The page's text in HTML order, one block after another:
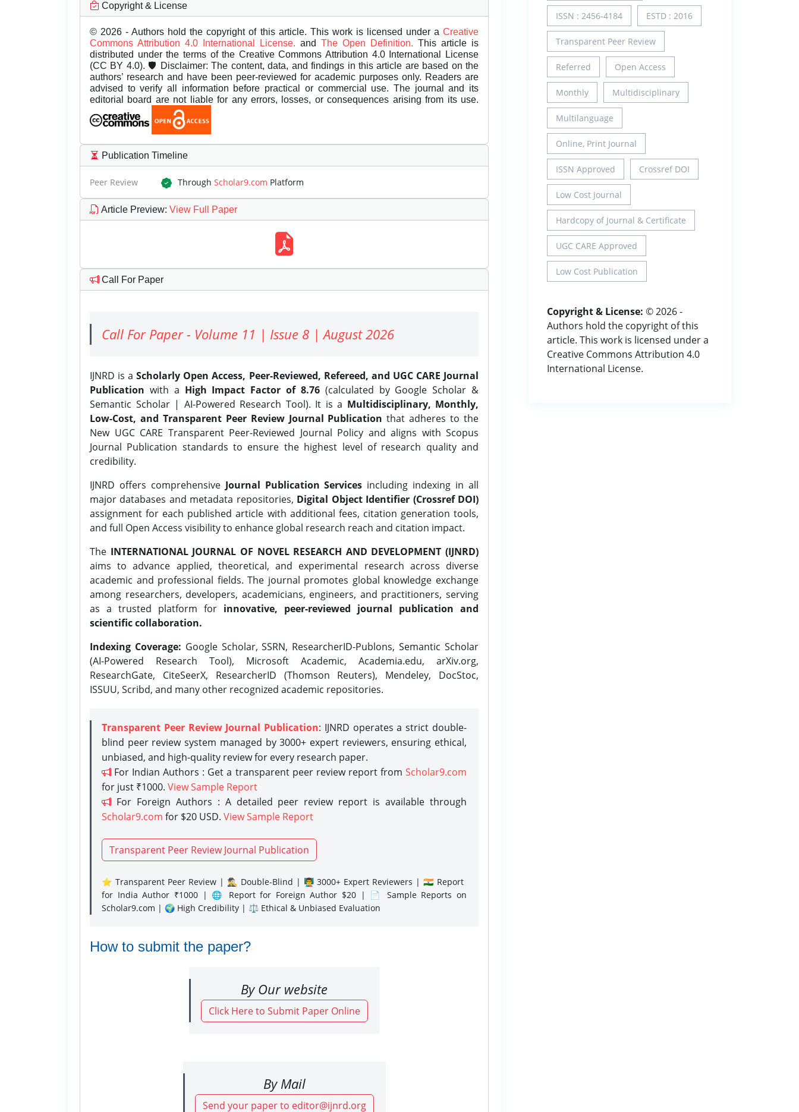
Copyright & License
© 2026 - Authors hold the copyright of this article. This work is licensed under a Creative
Commons Attribution 4.0 International License. and The Open Definition. This article is
distributed under the terms of the Creative Commons Attribution 4.0 International License
(CC BY 4.0). 🛡️ Disclaimer: The content, data, and findings in this article are based on the
authors’ research and have been peer-reviewed for academic purposes only. Readers are
advised to verify all information before practical or commercial use. The journal and its
editorial board are not liable for any errors, losses, or consequences arising from its use.
Publication Timeline
Peer Review Through Scholar9.com Platform
Article Preview: View Full Paper
Call For Paper
Call For Paper - Volume 11 | Issue 8 | August 2026
IJNRD is aScholarly Open Access, Peer-Reviewed, Refereed, and UGC CARE Journal
Publication with a High Impact Factor of 8.76(calculated by Google Scholar &
Semantic Scholar | AI-Powered Research Tool). It is a Multidisciplinary, Monthly,
Low-Cost, and Transparent Peer Review Journal Publication that adheres to the
New UGC CARE Transparent Peer-Reviewed Journal Policy and aligns with Scopus
Journal Publication standards to ensure the highest level of research quality and
credibility.
IJNRD offers comprehensive Journal Publication Services including indexing in all
major databases and metadata repositories, Digital Object Identifier (Crossref DOI)
assignment for each published article with additional fees, citation generation tools,
and full Open Access visibility to enhance global research reach and citation impact.
The INTERNATIONAL JOURNAL OF NOVEL RESEARCH AND DEVELOPMENT (IJNRD)
aims to advance applied, theoretical, and experimental research across diverse
academic and professional fields. The journal promotes global knowledge exchange
among researchers, developers, academicians, engineers, and practitioners, serving
as a trusted platform for innovative, peer-reviewed journal publication and
scientific collaboration.
Indexing Coverage: Google Scholar, SSRN, ResearcherID-Publons, Semantic Scholar
(AI-Powered Research Tool), Microsoft Academic, Academia.edu, arXiv.org,
ResearchGate, CiteSeerX, ResearcherID (Thomson Reuters), Mendeley, DocStoc,
ISSUU, Scribd, and many other recognized academic repositories.
Transparent Peer Review Journal Publication: IJNRD operates a strict double-
blind peer review system managed by 3000+ expert reviewers, ensuring ethical,
unbiased, and high-quality review for every research paper.
For Indian Authors : Get a transparent peer review report from Scholar9.com
for just ₹1000. View Sample Report
For Foreign Authors : A detailed peer review report is available through
Scholar9.com for $20 USD. View Sample Report
Transparent Peer Review Journal Publication
⭐ Transparent Peer Review | 🕵️‍♂️ Double-Blind | 👨‍🏫 3000+ Expert Reviewers | 🇮🇳 Report
for India Author ₹1000 | 🌐 Report for Foreign Author $20 | 📄 Sample Reports on
Scholar9.com | 🌍 High Credibility | ⚖️ Ethical & Unbiased Evaluation
How to submit the paper?
By Our website
Click Here to Submit Paper Online
By Mail
Send your paper to editor@ijnrd.org
ISSN : 2456-4184 ESTD : 2016
Transparent Peer Review
Referred Open Access
Monthly Multidisciplinary
Multilanguage
Online, Print Journal
ISSN Approved Crossref DOI
Low Cost Journal
Hardcopy of Journal & Certificate
UGC CARE Approved
Low Cost Publication
Copyright & License: © 2026 -
Authors hold the copyright of this
article. This work is licensed under a
Creative Commons Attribution 4.0
International License.